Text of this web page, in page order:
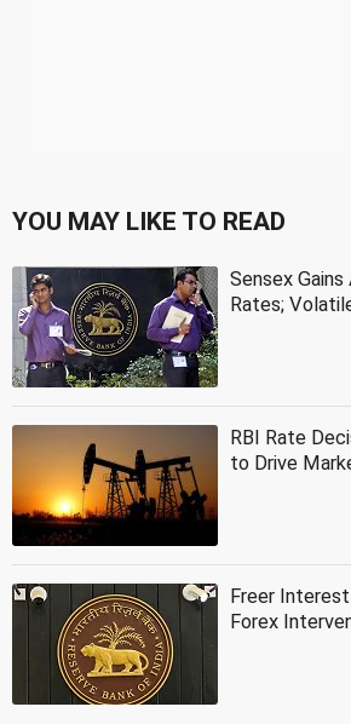
YOU MAY LIKE TO READ
Sensex
Rates;
RBI Rate
to Drive
Freer
Forex